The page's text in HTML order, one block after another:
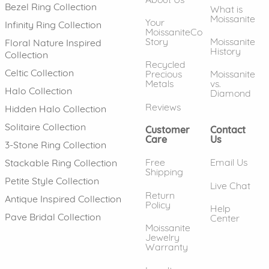
Bezel Ring Collection
Infinity Ring Collection
Floral Nature Inspired
Collection
Celtic Collection
Halo Collection
Hidden Halo Collection
Solitaire Collection
3-Stone Ring Collection
Stackable Ring Collection
Petite Style Collection
Antique Inspired Collection
Pave Bridal Collection
Your
MoissaniteCo
Story
Recycled
Precious
Metals
Reviews
What is
Moissanite
Moissanite
History
Moissanite
vs.
Diamond
Customer
Care
Free
Shipping
Return
Policy
Moissanite
Jewelry
Warranty
Contact
Us
Email Us
Live Chat
Help
Center